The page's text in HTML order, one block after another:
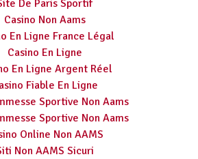
De Paris Sportif
Casino Non Aams
En Ligne France Légal
Casino En Ligne
En Ligne Argent Réel
Fiable En Ligne
Sportive Non Aams
Sportive Non Aams
Online Non AAMS
Non AAMS Sicuri